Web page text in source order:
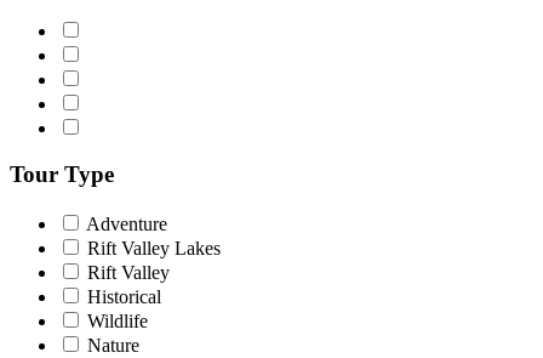
Tour Type
Adventure
Rift Valley Lakes
Rift Valley
Historical
Wildlife
Nature